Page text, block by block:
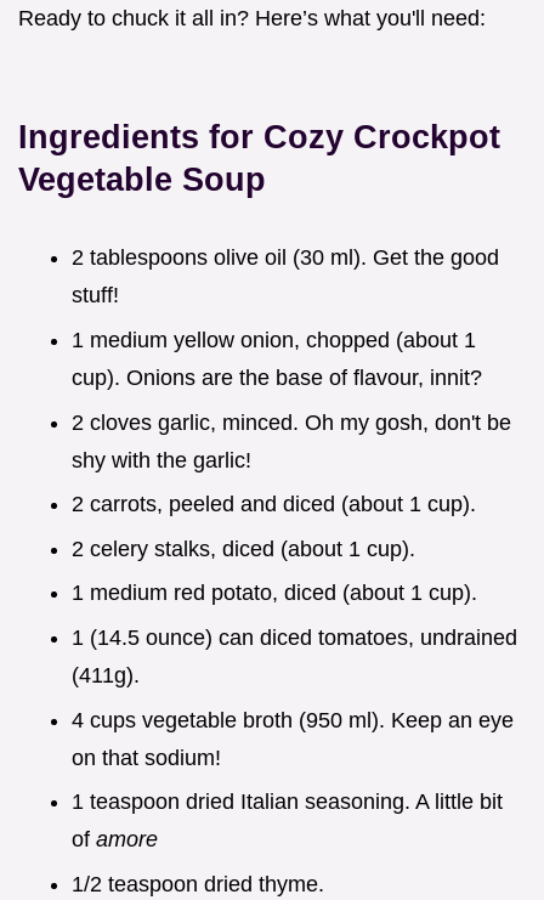
Ready to chuck it all in? Here’s what you'll need:
Ingredients for Cozy Crockpot
Vegetable Soup
2 tablespoons olive oil (30 ml). Get the good
stuff!
1 medium yellow onion, chopped (about 1
cup). Onions are the base of flavour, innit?
2 cloves garlic, minced. Oh my gosh, don't be
shy with the garlic!
2 carrots, peeled and diced (about 1 cup).
2 celery stalks, diced (about 1 cup).
1 medium red potato, diced (about 1 cup).
1 (14.5 ounce) can diced tomatoes, undrained
(411g).
4 cups vegetable broth (950 ml). Keep an eye
on that sodium!
1 teaspoon dried Italian seasoning. A little bit
of amore
1/2 teaspoon dried thyme.